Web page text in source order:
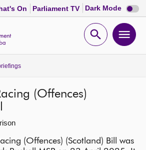
On Parliament TV Dark Mode Dark
mode
Open
(Offences)
(Offences) (Scotland) Bill was